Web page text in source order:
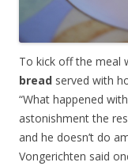
To kick off the meal
bread served with
“What happened
astonishment the
and he doesn’t do
Vongerichten said